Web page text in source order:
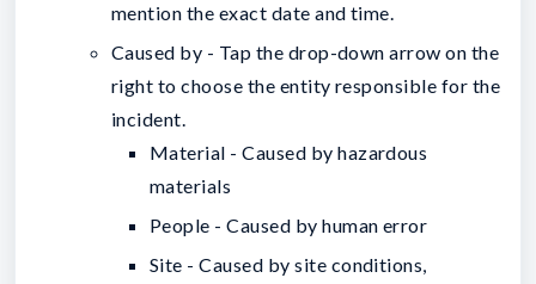
mention the exact date and time.
Caused by - Tap the drop-down arrow on the
right to choose the entity responsible for the
incident.
Material - Caused by hazardous
materials
People - Caused by human error
Site - Caused by site conditions,